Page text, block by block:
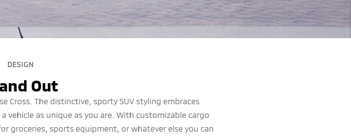
DESIGN
Out
Cross. The distinctive, sporty SUV styling embraces
vehicle as unique as you are. With customizable cargo
groceries, sports equipment, or whatever else you can